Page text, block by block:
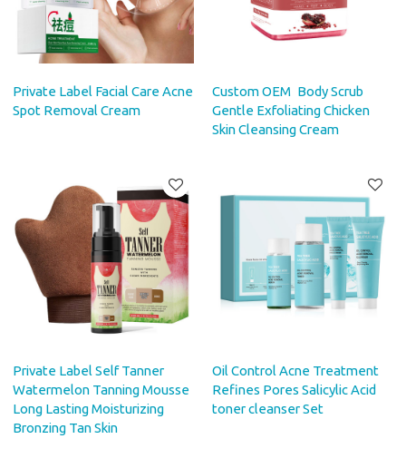
Private Label Facial Care Acne
Spot Removal Cream
Custom OEM Body Scrub
Gentle Exfoliating Chicken
Skin Cleansing Cream
Private Label Self Tanner
Watermelon Tanning Mousse
Long Lasting Moisturizing
Bronzing Tan Skin
Oil Control Acne Treatment
Refines Pores Salicylic Acid
toner cleanser Set